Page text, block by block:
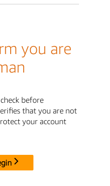
you are
before
that you are not
your account